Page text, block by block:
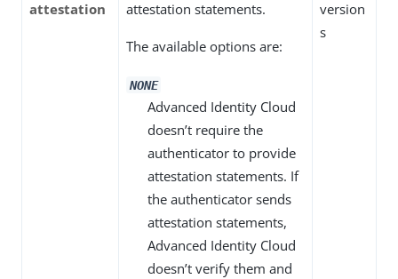
attestation
attestation statements.
The available options are:
NONE
Advanced Identity Cloud
doesn’t require the
authenticator to provide
attestation statements. If
the authenticator sends
attestation statements,
Advanced Identity Cloud
doesn’t verify them and
version
s